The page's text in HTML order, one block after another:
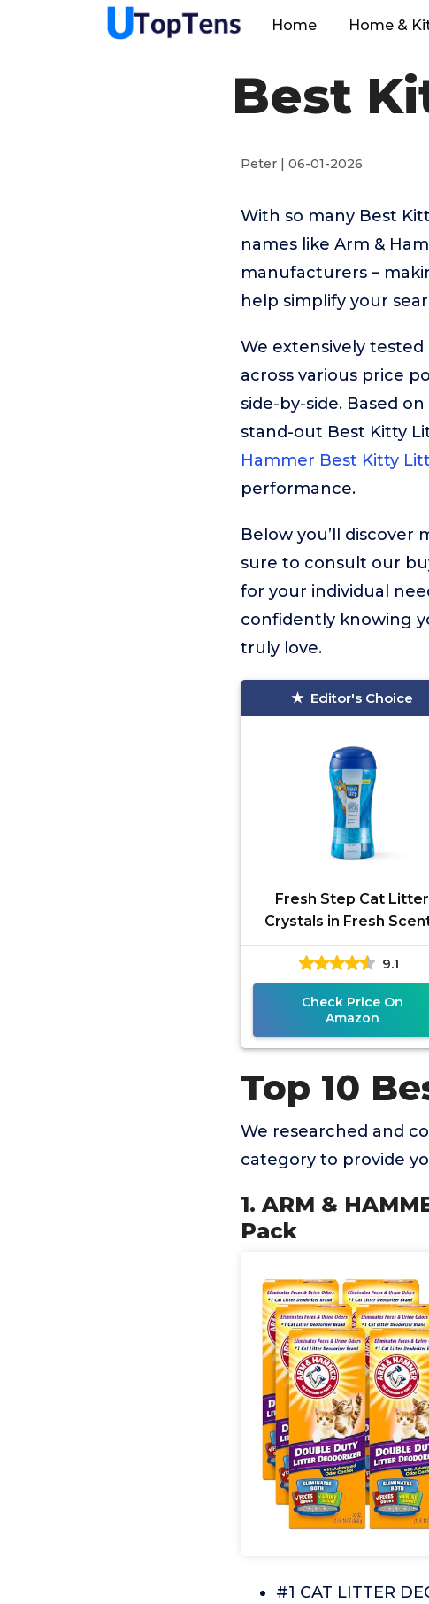
Home Home &
Best
Peter | 06-01-2026
With so many Best
names like Arm &
manufacturers –
help simplify your
We extensively
across various price
side-by-side. Based
stand-out Best Kitty
Hammer Best Kitty
performance.
Below you’ll discover
sure to consult our
for your individual
confidently knowing
truly love.
Editor's Choice
Fresh Step Cat Litter
Crystals in Fresh
Cat Litter Box
- Combats Odors and
9.1
Check Price On
Amazon
Top 10
We researched and
category to provide
1. ARM &
Pack
#1 CAT LITTER